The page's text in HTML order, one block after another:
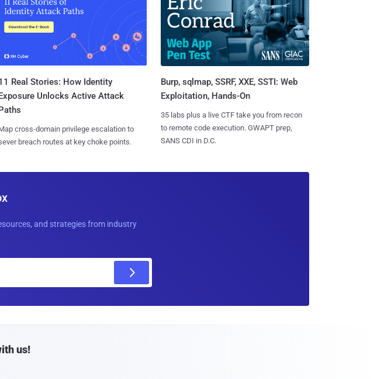
Real Stories: How Identity
Unlocks Active Attack
cross-domain privilege escalation to
breach routes at key choke points.
Burp, sqlmap, SSRF, XXE, SSTI: Web
Exploitation, Hands-On
35 labs plus a live CTF take you from recon
to remote code execution. GWAPT prep,
SANS CDI in D.C.
and strategies from industry
us!